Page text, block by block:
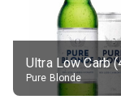
Pure Blonde